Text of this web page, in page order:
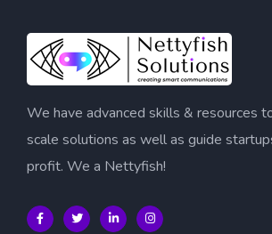
We have advanced skills & resources
scale solutions as well as guide
profit. We a Nettyfish!